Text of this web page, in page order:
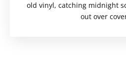
old vinyl, catching midnight
out over